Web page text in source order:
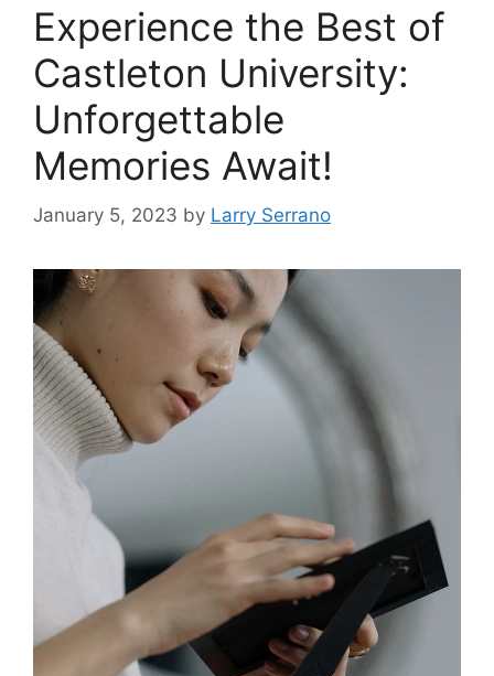
‍Experience the Best of
Castleton University:
Unforgettable
Memories Await!
January 5, 2023 by Larry Serrano